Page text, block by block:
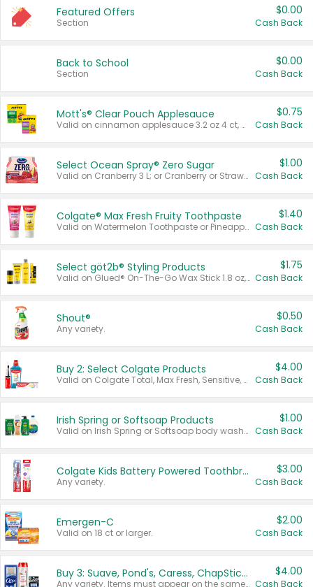
Featured Offers
Section
$0.00
Cash Back
Back to School
Section
$0.00
Cash Back
Mott's® Clear Pouch Applesauce
Valid on cinnamon applesauce 3.2 oz 4 ct, applesauce 3.2 oz 4 ct, no sugar added applesauce 3.2 oz 4 ct, or fruit smoothie mixed berry 4.2 oz 4 ct.
$0.75
Cash Back
Select Ocean Spray® Zero Sugar
Valid on Cranberry 3 L; or Cranberry or Strawberry Mango 10 oz 6 ct.
$1.00
Cash Back
Colgate® Max Fresh Fruity Toothpaste
Valid on Watermelon Toothpaste or Pineapple Coconut, 4.5 oz.
$1.40
Cash Back
Select göt2b® Styling Products
Valid on Glued® On-The-Go Wax Stick 1.8 oz, Blasting Freeze Spray® Extra Strong Rigid Hold for Spiked Styles 12 oz, Styling Spiking Glue Water-Resistant Bold Screaming Hold Spikes 6 oz, 2-in-1 Brow Gel & Edge Control Strong Hold Eyebrow & Hair Mascara 0.54 oz.
$1.75
Cash Back
Shout®
Any variety.
$0.50
Cash Back
Buy 2: Select Colgate Products
Valid on Colgate Total, Max Fresh, Sensitive, Optic White Advanced, Stain Fighter, Purple or Charcoal toothpastes 3 oz or larger, Colgate 360°, Total, Gum Health, Expert or Optic White toothbrushes , mouthwashes or mouth rinses 16 oz or larger. Excludes 3 pack toothpastes. Items must appear on the same receipt.
$4.00
Cash Back
Irish Spring or Softsoap Products
Valid on Irish Spring or Softsoap body washes 20 oz or larger, Irish Spring bar soap multi-packs 6 ct or larger, or Softsoap liquid hand soap refills 50 oz.
$1.00
Cash Back
Colgate Kids Battery Powered Toothbrushes
Any variety.
$3.00
Cash Back
Emergen-C
Valid on 18 ct or larger.
$2.00
Cash Back
Buy 3: Suave, Pond's, Caress, ChapStick, Q-Tip, St. Ives, or Noxzema Products
Any variety. Items must appear on the same receipt. One (1) multi-pack is considered one (1) item purchased.
$4.00
Cash Back